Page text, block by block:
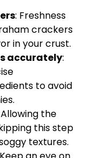
: Freshness
crackers
in your crust.
accurately:
to avoid
the
this step
textures.